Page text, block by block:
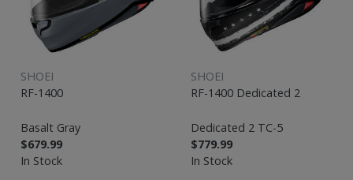
SHOEI
RF-1400
Basalt Gray
$679.99
In Stock
SHOEI
RF-1400 Dedicated 2
Dedicated 2 TC-5
$779.99
In Stock